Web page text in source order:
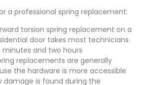
a professional spring replacement:
torsion spring replacement on a
door takes most technicians
and two hours
replacements are generally
the hardware is more accessible
damage is found during the